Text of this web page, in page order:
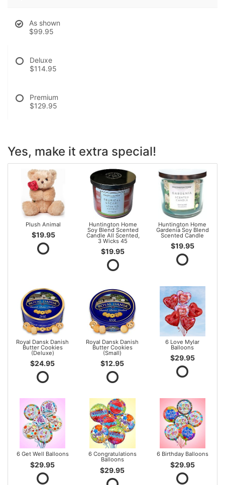
As shown
$99.95
Deluxe
$114.95
Premium
$129.95
Yes, make it extra special!
Plush Animal
$19.95
Huntington Home
Soy Blend Scented
Candle All Scented,
3 Wicks 45
$19.95
Huntington Home
Gardenia Soy Blend
Scented Candle
$19.95
Royal Dansk Danish
Butter Cookies
(Deluxe)
$24.95
Royal Dansk Danish
Butter Cookies
(Small)
$12.95
6 Love Mylar
Balloons
$29.95
6 Get Well Balloons
$29.95
6 Congratulations
Balloons
$29.95
6 Birthday Balloons
$29.95